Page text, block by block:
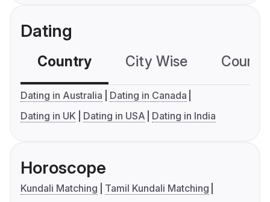
Dating
Country City Wise
Dating in Australia
Dating in Canada
Dating in UK
Dating in USA Dating in India
Horoscope
Kundali Matching
Tamil Kundali Matching